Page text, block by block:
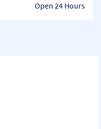
Open 24 Hours